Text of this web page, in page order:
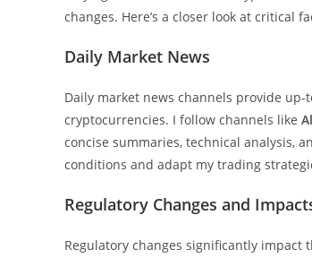
changes. Here’s a closer look at critical
Daily Market News
Daily market news channels provide
cryptocurrencies. I follow channels like
concise summaries, technical analysis,
conditions and adapt my trading
Regulatory Changes and
Regulatory changes significantly